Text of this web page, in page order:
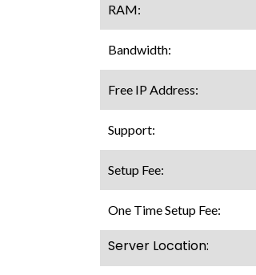
RAM:
Bandwidth:
Free IP Address:
Support:
Setup Fee:
One Time Setup Fee:
Server Location: